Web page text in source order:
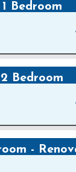
1 Bedroom
2 Bedroom
-